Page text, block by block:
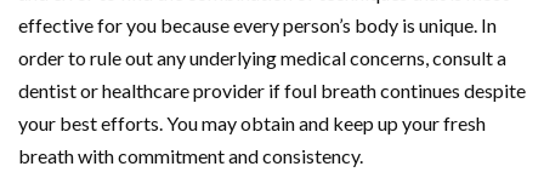
effective for you because every person’s body is unique. In
order to rule out any underlying medical concerns, consult a
dentist or healthcare provider if foul breath continues despite
your best efforts. You may obtain and keep up your fresh
breath with commitment and consistency.